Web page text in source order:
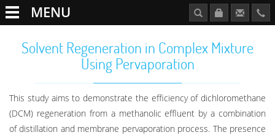
MENU
Solvent Regeneration in Complex Mixture
Using Pervaporation
This study aims to demonstrate the efficiency of dichloromethane
(DCM) regeneration from a methanolic effluent by a combination
of distillation and membrane pervaporation process. The presence